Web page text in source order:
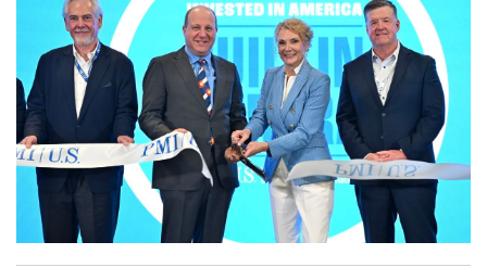
PMI Expands Colorado Investment to $1.2 Billion to